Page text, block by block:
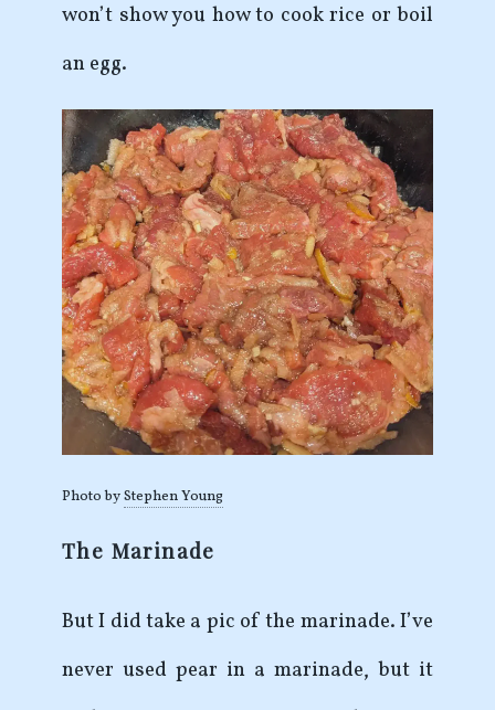
won’t show you how to cook rice or boil
an egg.
Photo byStephen Young
The Marinade
But I did take a pic of the marinade. I’ve
never used pear in a marinade, but it